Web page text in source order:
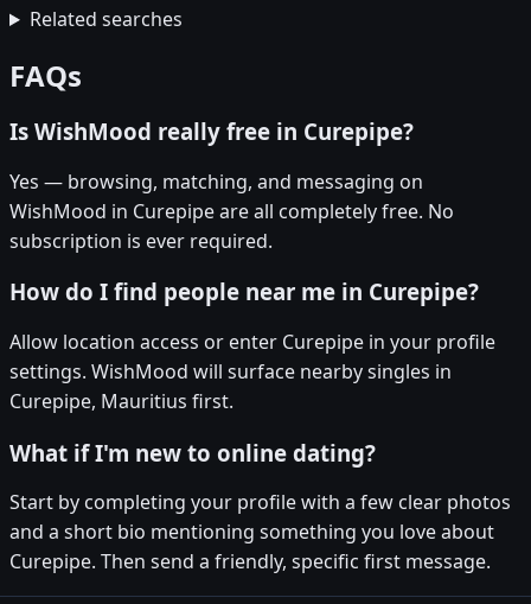
Related searches
FAQs
Is WishMood really free in Curepipe?
Yes — browsing, matching, and messaging on
WishMood in Curepipe are all completely free. No
subscription is ever required.
How do I find people near me in Curepipe?
Allow location access or enter Curepipe in your profile
settings. WishMood will surface nearby singles in
Curepipe, Mauritius first.
What if I'm new to online dating?
Start by completing your profile with a few clear photos
and a short bio mentioning something you love about
Curepipe. Then send a friendly, specific first message.